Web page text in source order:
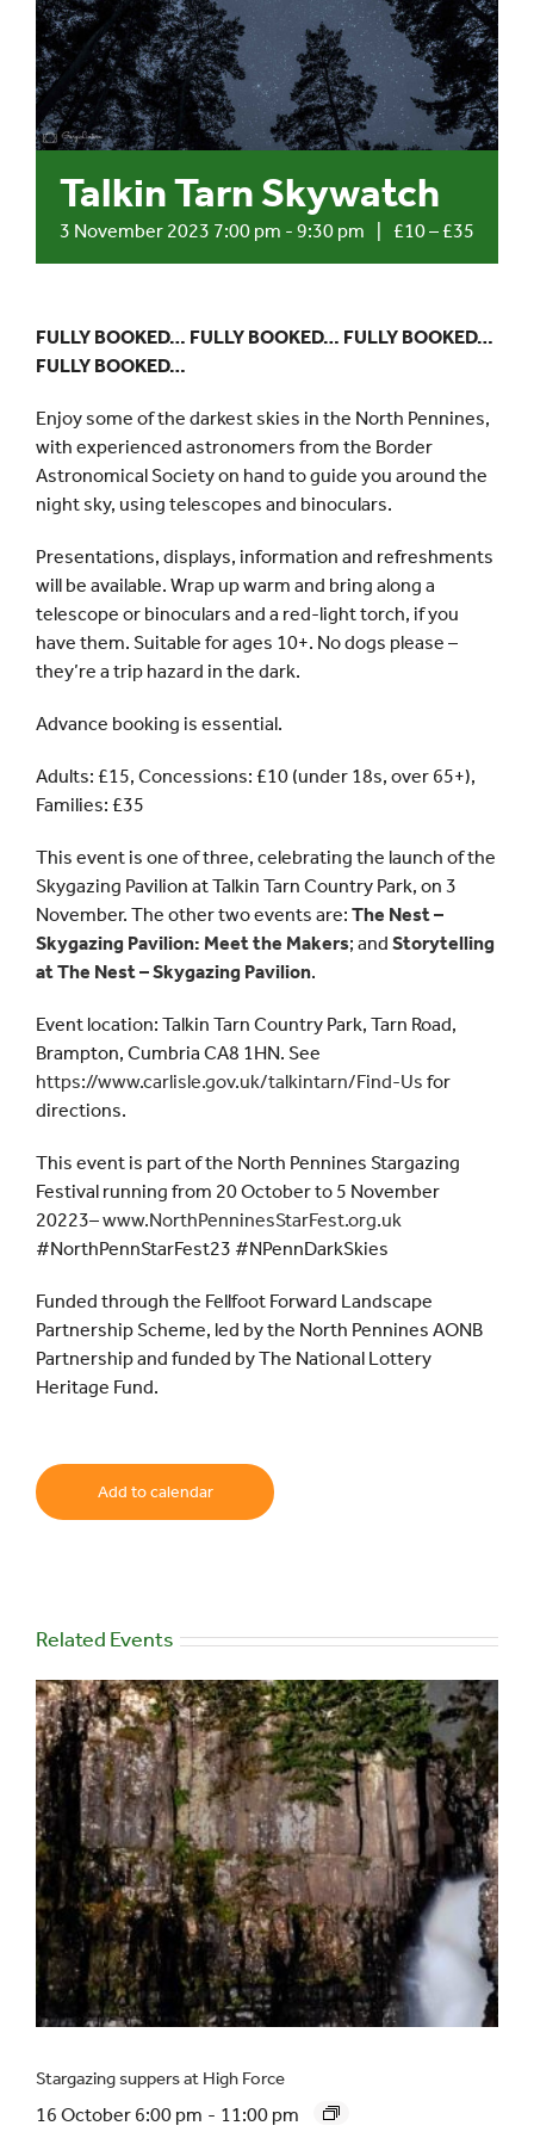
Events
UNESCO Global Geopark
Search
for:
Talkin Tarn Skywatch
3 November 2023 7:00 pm - 9:30 pm £10 – £35
FULLY BOOKED… FULLY BOOKED… FULLY BOOKED…
FULLY BOOKED…
Enjoy some of the darkest skies in the North Pennines,
with experienced astronomers from the Border
Astronomical Society on hand to guide you around the
night sky, using telescopes and binoculars.
Presentations, displays, information and refreshments
will be available. Wrap up warm and bring along a
telescope or binoculars and a red-light torch, if you
have them. Suitable for ages 10+. No dogs please –
they’re a trip hazard in the dark.
Advance booking is essential.
Adults: £15, Concessions: £10 (under 18s, over 65+),
Families: £35
This event is one of three, celebrating the launch of the
Skygazing Pavilion at Talkin Tarn Country Park, on 3
November. The other two events are: The Nest –
Skygazing Pavilion: Meet the Makers; and Storytelling
at The Nest – Skygazing Pavilion.
Event location: Talkin Tarn Country Park, Tarn Road,
Brampton, Cumbria CA8 1HN. See
https://www.carlisle.gov.uk/talkintarn/Find-Us for
directions.
This event is part of the North Pennines Stargazing
Festival running from 20 October to 5 November
20223–www.NorthPenninesStarFest.org.uk
#NorthPennStarFest23 #NPennDarkSkies
Funded through the Fellfoot Forward Landscape
Partnership Scheme, led by the North Pennines AONB
Partnership and funded by The National Lottery
Heritage Fund.
Add to calendar
Related Events
Stargazing suppers at High Force
16 October 6:00 pm - 11:00 pm